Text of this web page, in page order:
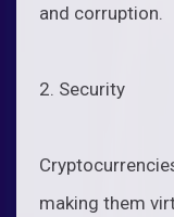
and corruption.
2. Security
making them